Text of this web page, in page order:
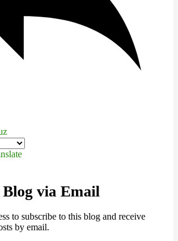
via Email
to subscribe to this blog and receive
by email.